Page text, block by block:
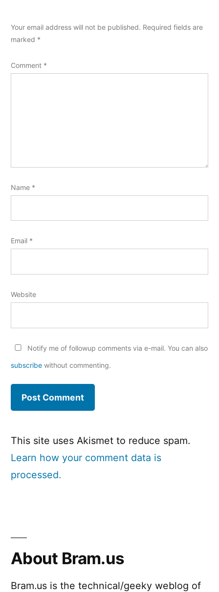
Your email address will not be published. Required fields are
marked *
Comment *
Name *
Email *
Website
Notify me of followup comments via e-mail. You can also
subscribe without commenting.
This site uses Akismet to reduce spam.
Learn how your comment data is
processed.
About Bram.us
Bram.us is the technical/geeky weblog of